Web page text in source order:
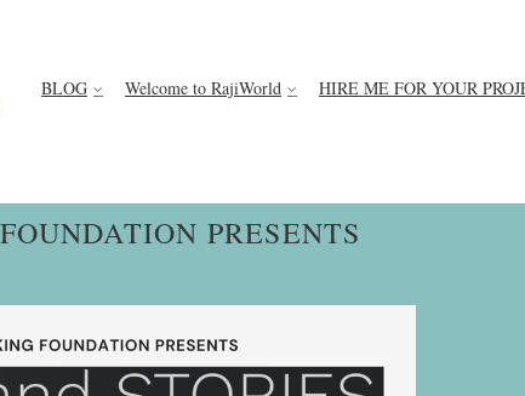
BLOG Welcome to RajiWorld HIRE ME FOR YOUR
PRESENTS